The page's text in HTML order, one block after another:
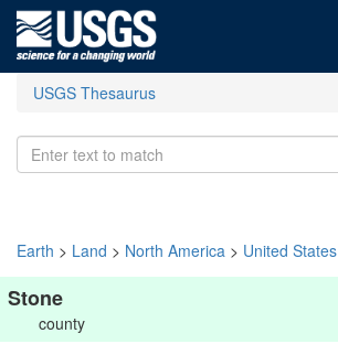
USGS Thesaurus
Earth > Land > North America > United States
Stone
county